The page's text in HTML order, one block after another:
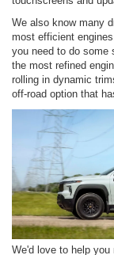
We also know many
most efficient
you need to do some
the most refined
rolling in dynamic
off-road option that
We'd love to help